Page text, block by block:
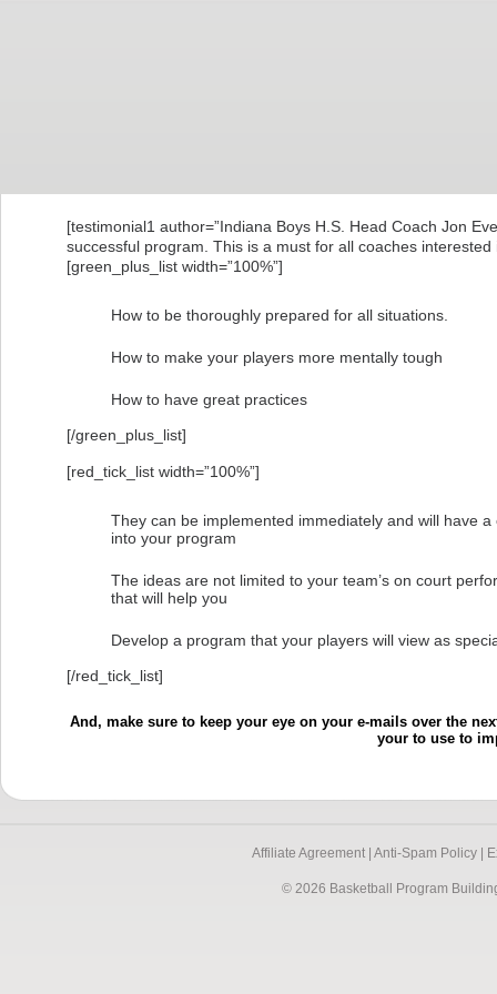
[testimonial1 author=”Indiana Boys H.S. Head Coach Jon
successful program. This is a must for all coaches interested
[green_plus_list width=”100%”]
How to be thoroughly prepared for all situations.
How to make your players more mentally tough
How to have great practices
[/green_plus_list]
[red_tick_list width=”100%”]
They can be implemented immediately and will have
into your program
The ideas are not limited to your team’s on court
that will help you
Develop a program that your players will view as
[/red_tick_list]
And, make sure to keep your eye on your e-mails over the
your to use to
Affiliate Agreement | Anti-Spam Policy |
© 2026 Basketball Program